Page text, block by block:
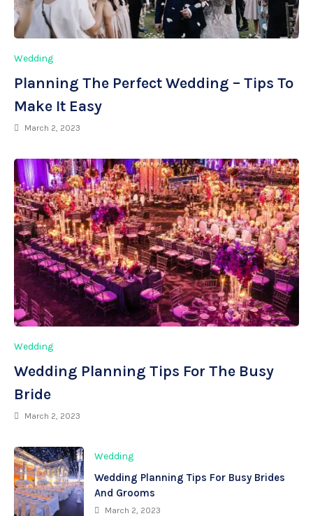
Wedding
Planning The Perfect Wedding – Tips To
Make It Easy
March 2, 2023
Wedding
Wedding Planning Tips For The Busy
Bride
March 2, 2023
Wedding
Wedding Planning Tips For Busy Brides
And Grooms
March 2, 2023